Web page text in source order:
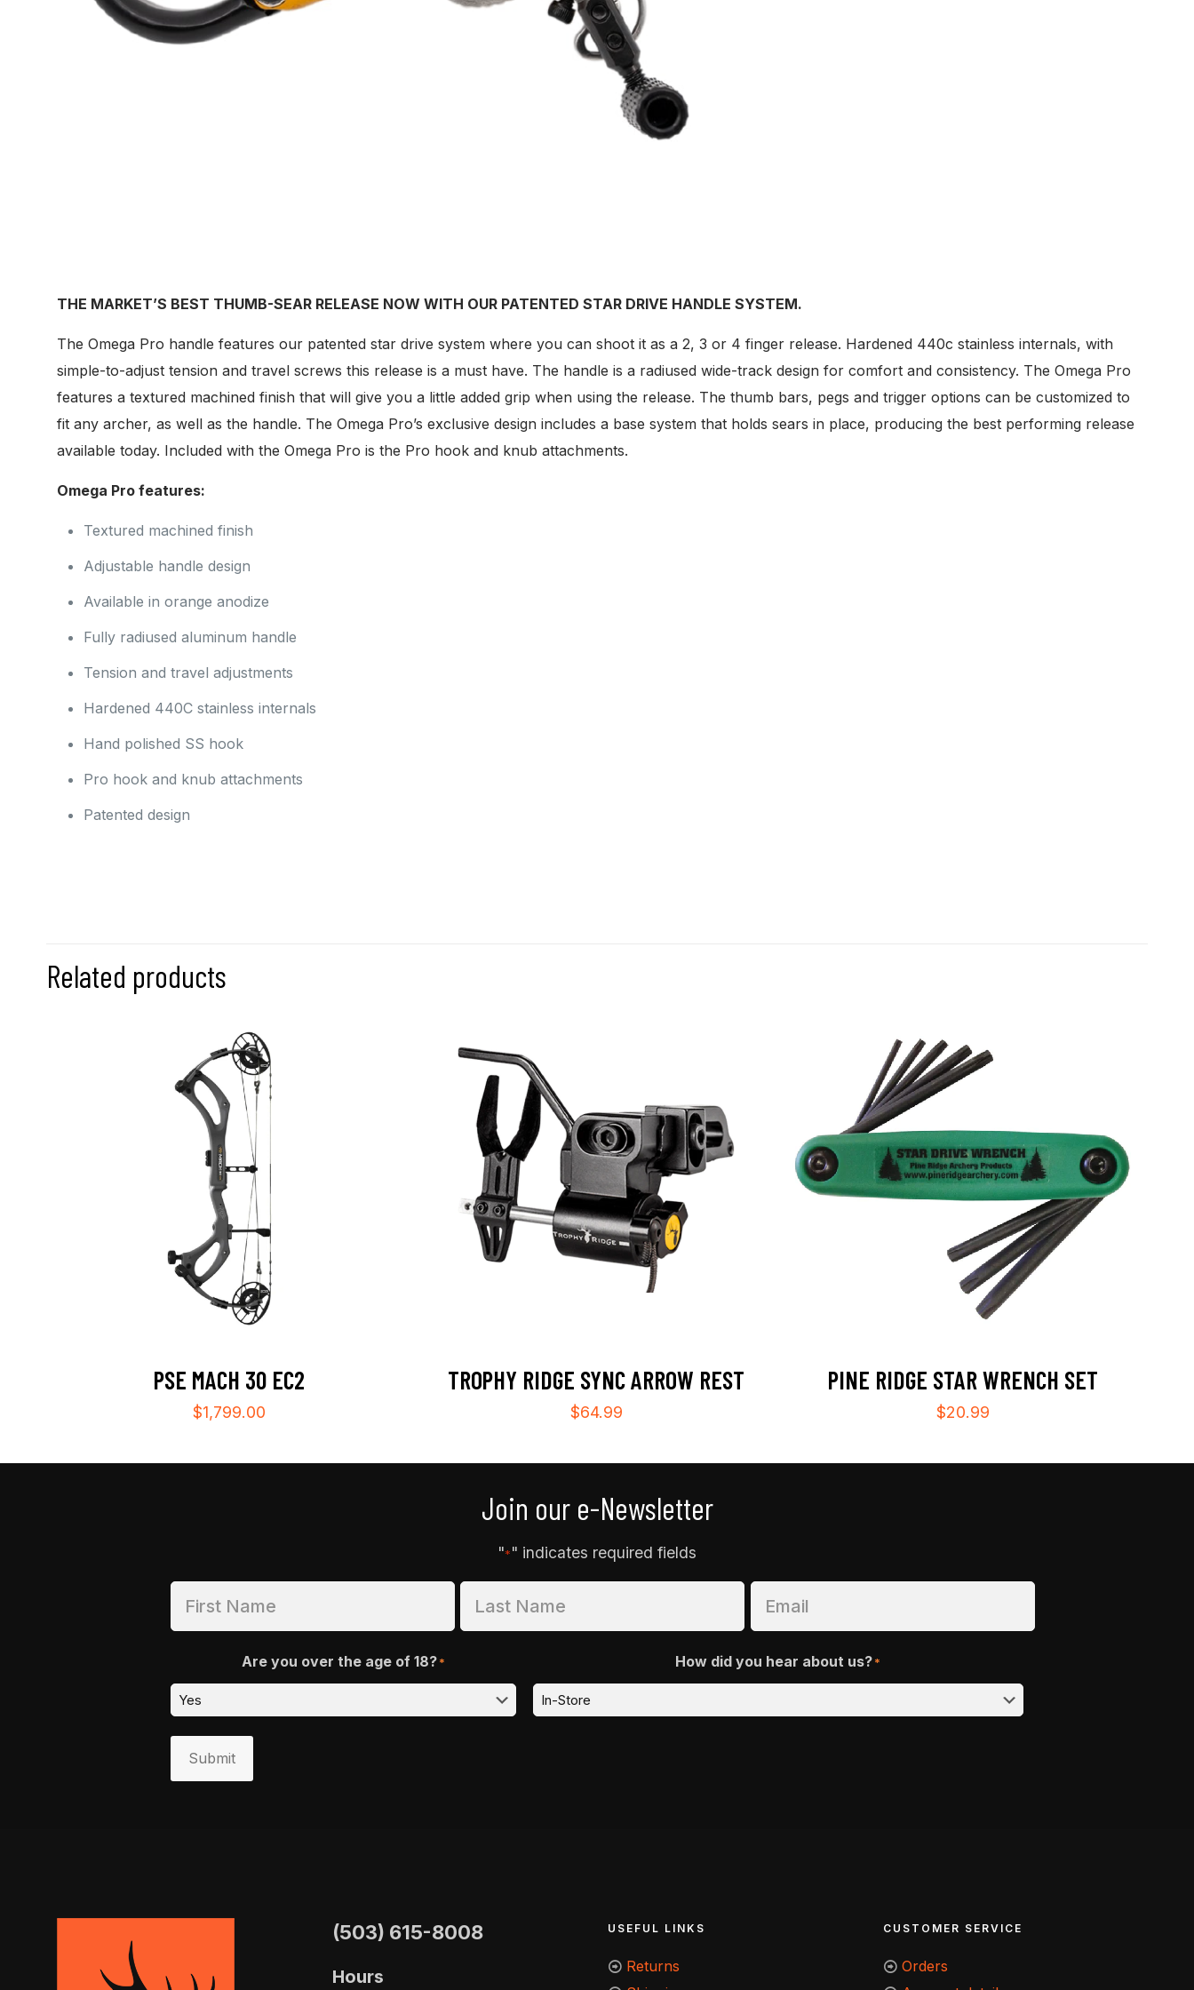
THE MARKET’S BEST THUMB-SEAR RELEASE NOW WITH OUR PATENTED STAR DRIVE HANDLE SYSTEM.
The Omega Pro handle features our patented star drive system where you can shoot it as a 2, 3 or 4 finger release. Hardened 440c stainless internals, with
simple-to-adjust tension and travel screws this release is a must have. The handle is a radiused wide-track design for comfort and consistency. The Omega Pro
features a textured machined finish that will give you a little added grip when using the release. The thumb bars, pegs and trigger options can be customized to
fit any archer, as well as the handle. The Omega Pro’s exclusive design includes a base system that holds sears in place, producing the best performing release
available today. Included with the Omega Pro is the Pro hook and knub attachments.
Omega Pro features:
Textured machined finish
Adjustable handle design
Available in orange anodize
Fully radiused aluminum handle
Tension and travel adjustments
Hardened 440C stainless internals
Hand polished SS hook
Pro hook and knub attachments
Patented design
Related products
PSE MACH 30 EC2
$1,799.00
TROPHY RIDGE SYNC ARROW REST
$64.99
PINE RIDGE STAR WRENCH SET
$20.99
Join our e-Newsletter
"*" indicates required fields
Are you over the age of 18?* How did you hear about us?*
Submit
(503) 615-8008
Hours
USEFUL LINKS
Returns
CUSTOMER SERVICE
Orders